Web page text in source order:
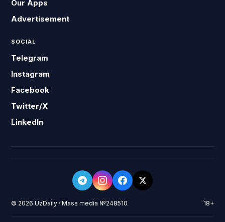
Our Apps
Advertisement
SOCIAL
Telegram
Instagram
Facebook
Twitter/X
LinkedIn
© 2026 UzDaily · Mass media №248510 18+